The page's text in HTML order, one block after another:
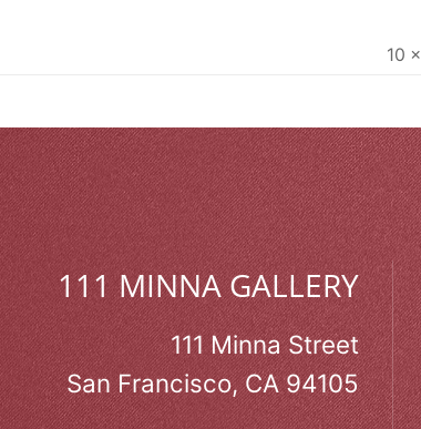
10
111 MINNA GALLERY
111 Minna Street
San Francisco, CA 94105